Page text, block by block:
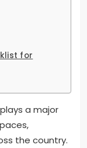
for
a major
the country.